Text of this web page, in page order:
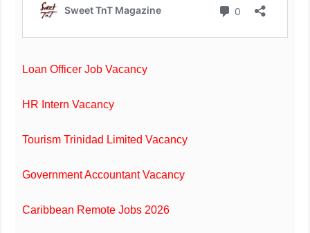
Loan Officer Job Vacancy
HR Intern Vacancy
Tourism Trinidad Limited Vacancy
Government Accountant Vacancy
Caribbean Remote Jobs 2026